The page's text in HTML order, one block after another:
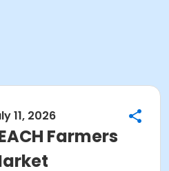
11, 2026
Farmers